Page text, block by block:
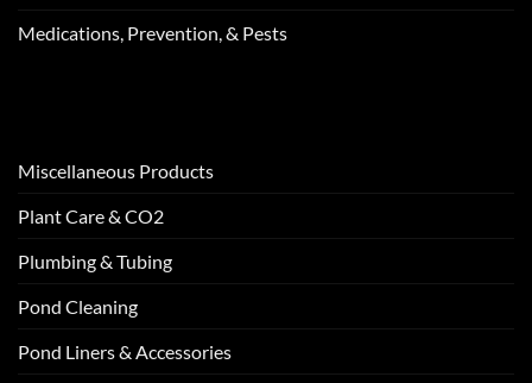
Medications, Prevention, & Pests
Miscellaneous Products
Plant Care & CO2
Plumbing & Tubing
Pond Cleaning
Pond Liners & Accessories